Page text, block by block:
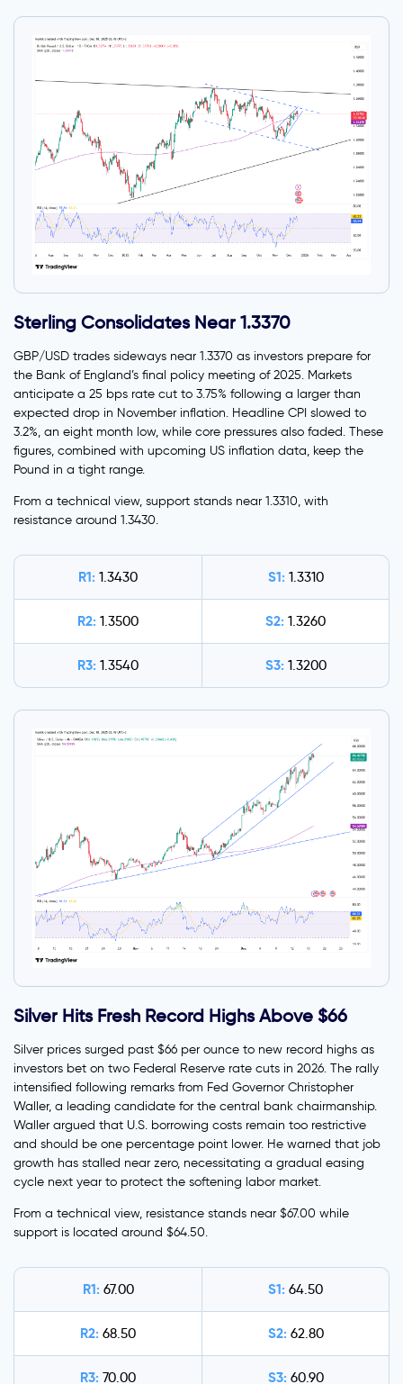
Sterling Consolidates Near 1.3370
GBP/USD trades sideways near 1.3370 as investors prepare for
the Bank of England’s final policy meeting of 2025. Markets
anticipate a 25 bps rate cut to 3.75% following a larger than
expected drop in November inflation. Headline CPI slowed to
3.2%, an eight month low, while core pressures also faded. These
figures, combined with upcoming US inflation data, keep the
Pound in a tight range.
From a technical view, support stands near 1.3310, with
resistance around 1.3430.
R1: 1.3430 S1: 1.3310
R2: 1.3500 S2: 1.3260
R3: 1.3540 S3: 1.3200
Silver Hits Fresh Record Highs Above $66
Silver prices surged past $66 per ounce to new record highs as
investors bet on two Federal Reserve rate cuts in 2026. The rally
intensified following remarks from Fed Governor Christopher
Waller, a leading candidate for the central bank chairmanship.
Waller argued that U.S. borrowing costs remain too restrictive
and should be one percentage point lower. He warned that job
growth has stalled near zero, necessitating a gradual easing
cycle next year to protect the softening labor market.
From a technical view, resistance stands near $67.00 while
support is located around $64.50.
R1: 67.00 S1: 64.50
R2: 68.50 S2: 62.80
R3: 70.00 S3: 60.90